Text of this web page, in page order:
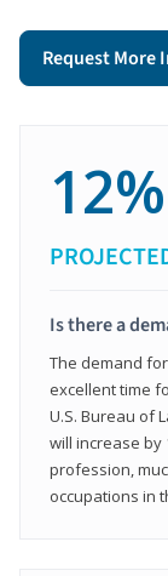
Request More
12%
Is there a
The demand
excellent time
U.S. Bureau of
will increase by
profession,
occupations in